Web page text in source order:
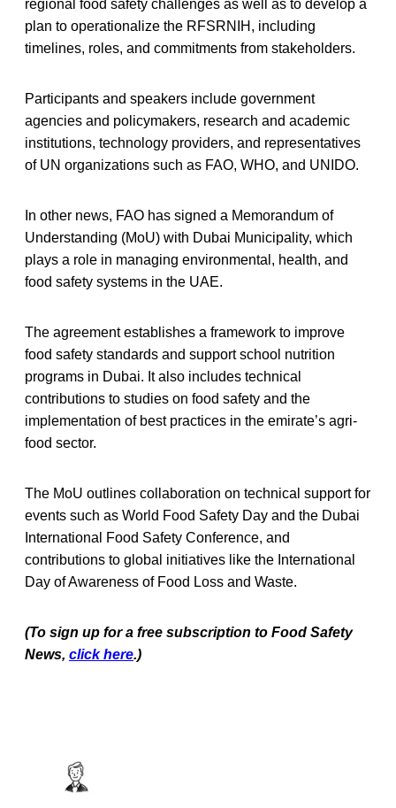
regional food safety challenges as well as to develop a
plan to operationalize the RFSRNIH, including
timelines, roles, and commitments from stakeholders.
Participants and speakers include government
agencies and policymakers, research and academic
institutions, technology providers, and representatives
of UN organizations such as FAO, WHO, and UNIDO.
In other news, FAO has signed a Memorandum of
Understanding (MoU) with Dubai Municipality, which
plays a role in managing environmental, health, and
food safety systems in the UAE.
The agreement establishes a framework to improve
food safety standards and support school nutrition
programs in Dubai. It also includes technical
contributions to studies on food safety and the
implementation of best practices in the emirate’s agri-
food sector.
The MoU outlines collaboration on technical support for
events such as World Food Safety Day and the Dubai
International Food Safety Conference, and
contributions to global initiatives like the International
Day of Awareness of Food Loss and Waste.
(To sign up for a free subscription to Food Safety
News, click here.)